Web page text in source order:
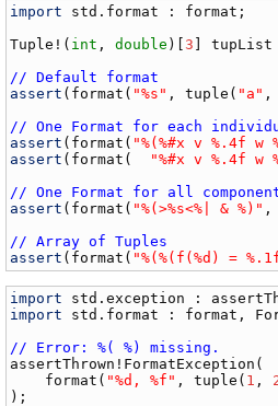
import std . format : format ;
Tuple !( int , double )[3 ] tupList
// Default format
assert ( format ( "%s" , tuple ( "a" ,
// One Format for each
assert ( format ( "%(%#x v %.4f w
assert ( format ( "%#x v %.4f w
// One Format for all
assert ( format ( "%(>%s<%| & %)"
// Array of Tuples
assert ( format ( "%(%(f(%d) =
import std .exception :
import
std . format : format ,
// Error: %( %) missing.
assertThrown ! FormatException (
format ( "%d, %f" , tuple ( 1 ,
);